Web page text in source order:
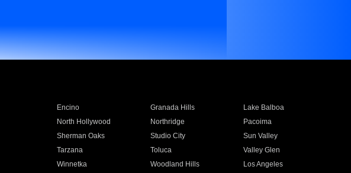
Encino Granada Hills
Lake Balboa
North Hollywood Northridge
Pacoima
Sherman Oaks Studio City
Sun Valley
Tarzana Toluca
Valley Glen
Winnetka Woodland Hills
Los Angeles